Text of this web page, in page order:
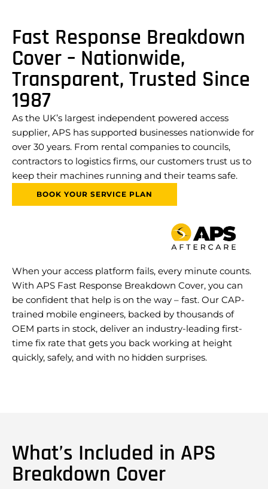
Fast Response Breakdown
Cover – Nationwide,
Transparent, Trusted Since
1987
As the UK’s largest independent powered access
supplier, APS has supported businesses nationwide for
over 30 years. From rental companies to councils,
contractors to logistics firms, our customers trust us to
keep their machines running and their teams safe.
BOOK YOUR SERVICE PLAN
When your access platform fails, every minute counts.
With APS Fast Response Breakdown Cover, you can
be confident that help is on the way – fast. Our CAP-
trained mobile engineers, backed by thousands of
OEM parts in stock, deliver an industry-leading first-
time fix rate that gets you back working at height
quickly, safely, and with no hidden surprises.
What’s Included in APS
Breakdown Cover